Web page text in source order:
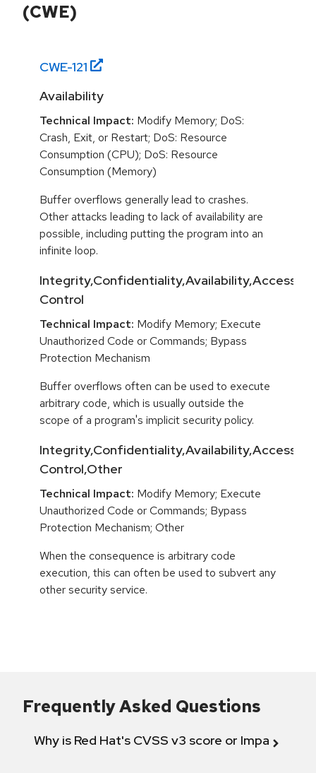
(CWE)
CWE-121
Availability
Technical Impact: Modify Memory; DoS:
Crash, Exit, or Restart; DoS: Resource
Consumption (CPU); DoS: Resource
Consumption (Memory)
Buffer overflows generally lead to crashes.
Other attacks leading to lack of availability are
possible, including putting the program into an
infinite loop.
Integrity,Confidentiality,Availability,Access
Control
Technical Impact: Modify Memory; Execute
Unauthorized Code or Commands; Bypass
Protection Mechanism
Buffer overflows often can be used to execute
arbitrary code, which is usually outside the
scope of a program's implicit security policy.
Integrity,Confidentiality,Availability,Access
Control,Other
Technical Impact: Modify Memory; Execute
Unauthorized Code or Commands; Bypass
Protection Mechanism; Other
When the consequence is arbitrary code
execution, this can often be used to subvert any
other security service.
Frequently Asked Questions
Why is Red Hat's CVSS v3 score or Impact